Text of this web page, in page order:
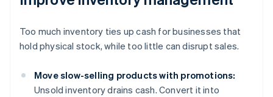
Too much inventory ties up cash for businesses that
hold physical stock, while too little can disrupt sales.
Move slow-selling products with promotions:
Unsold inventory drains cash. Convert it into